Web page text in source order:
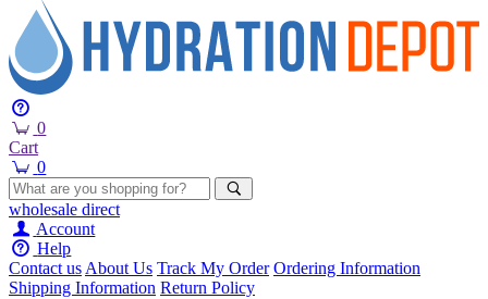
0
Cart
0
wholesale direct
Account
Help
Contact usAbout Us Track My Order Ordering Information
Shipping Information Return Policy